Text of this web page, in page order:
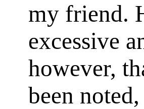
my friend.
excessive
however,
been